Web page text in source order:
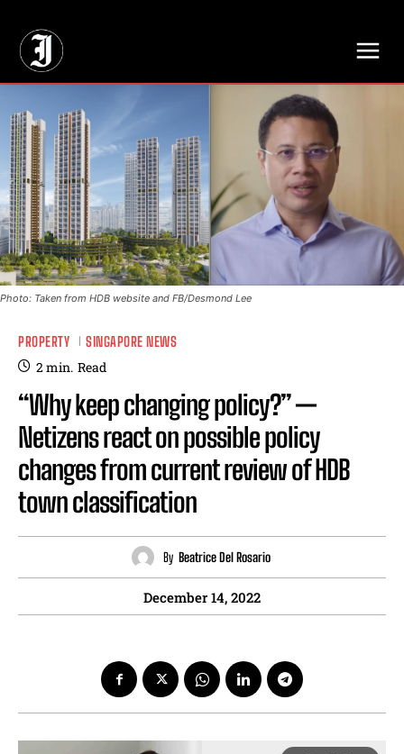
Photo: Taken from HDB website and FB/Desmond Lee
PROPERTY SINGAPORE NEWS
2min. Read
“Why keep changing policy?” —
Netizens react on possible policy
changes from current review of HDB
town classification
By Beatrice Del Rosario
December 14, 2022